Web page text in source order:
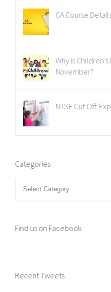
CA Course
Why is
November?
NTSE Cut Off:
Categories
Categories
Find us on Facebook
Recent Tweets